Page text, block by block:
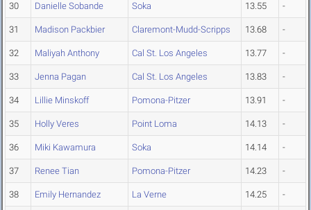
30 Danielle Sobande Soka 13.55 -
31 Madison Packbier Claremont-Mudd-Scripps 13.68 -
32 Maliyah Anthony Cal St. Los Angeles 13.77 -
33 Jenna Pagan Cal St. Los Angeles 13.83 -
34 Lillie Minskoff Pomona-Pitzer 13.91 -
35 Holly Veres Point Loma 14.13 -
36 Miki Kawamura Soka 14.14 -
37 Renee Tian Pomona-Pitzer 14.23 -
38 Emily Hernandez La Verne 14.25 -